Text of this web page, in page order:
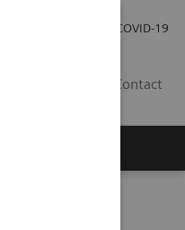
COVID-19
Contact